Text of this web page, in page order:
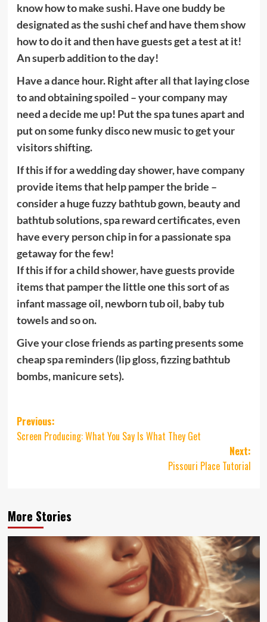
know how to make sushi. Have one buddy be
designated as the sushi chef and have them show
how to do it and then have guests get a test at it!
An superb addition to the day!
Have a dance hour. Right after all that laying close
to and obtaining spoiled – your company may
need a decide me up! Put the spa tunes apart and
put on some funky disco new music to get your
visitors shifting.
If this if for a wedding day shower, have company
provide items that help pamper the bride –
consider a huge fuzzy bathtub gown, beauty and
bathtub solutions, spa reward certificates, even
have every person chip in for a passionate spa
getaway for the few!
If this if for a child shower, have guests provide
items that pamper the little one this sort of as
infant massage oil, newborn tub oil, baby tub
towels and so on.
Give your close friends as parting presents some
cheap spa reminders (lip gloss, fizzing bathtub
bombs, manicure sets).
Post
navigation
Previous:
Screen Producing: What You Say Is What They Get
Next:
Pissouri Place Tutorial
More Stories